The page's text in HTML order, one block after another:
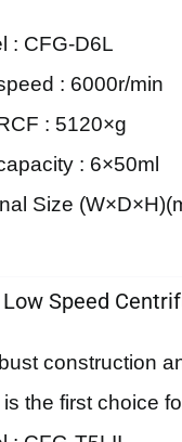
: CFG-D6L
: 6000r/min
: 5120×g
: 6×50ml
Size
Speed
construction
the first choice